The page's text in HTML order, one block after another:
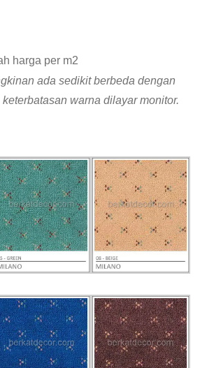
harga per m2
ada sedikit berbeda dengan
warna dilayar monitor.